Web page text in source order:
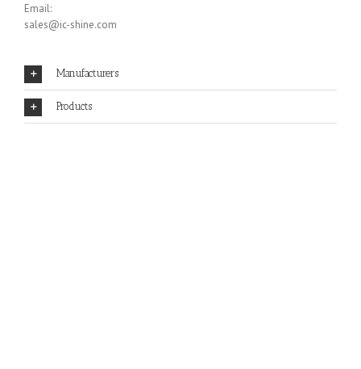
Email:
sales@ic-shine.com
Manufacturers
Products